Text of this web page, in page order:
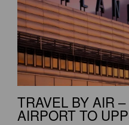
TRAVEL BY AIR
AIRPORT TO